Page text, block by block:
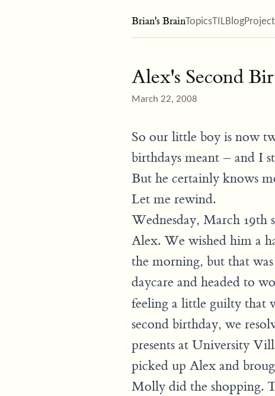
Brian's BrainTopicsTILBlog
Alex's Second
March 22, 2008
So our little boy is now
birthdays meant – and I
But he certainly knows
Let me rewind.
Wednesday, March 19th
Alex. We wished him a
the morning, but that
daycare and headed to
feeling a little guilty that
second birthday, we
presents at University
picked up Alex and
Molly did the shopping.